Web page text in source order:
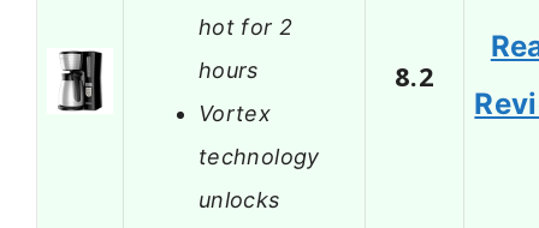
hot for 2
hours
Vortex
technology
unlocks
8.2